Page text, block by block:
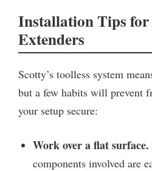
Installation Tips
Extenders
Scotty’s toolless system
but a few habits will prevent
your setup secure:
Work over a flat surface.
components involved are